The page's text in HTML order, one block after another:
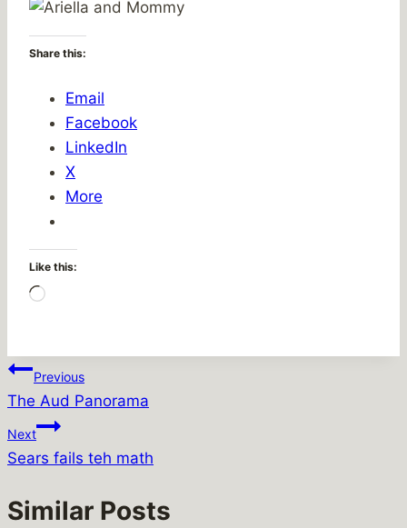
Share this:
Email
Facebook
LinkedIn
X
More
Like this:
Loading…
Post
navigation
Previous
The Aud Panorama
Next
Sears fails teh math
Similar Posts